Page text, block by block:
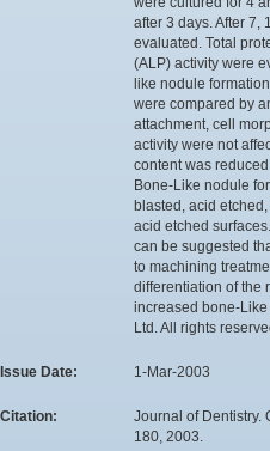
after 3 days. After 7,
evaluated. Total
(ALP) activity were
like nodule
were compared by
attachment, cell
activity were not
content was
Bone-Like nodule
blasted, acid
acid etched
can be suggested
to machining
differentiation of the
increased bone-
Ltd. All rights
Issue Date: 1-Mar-2003
Citation:
Journal of Dentistry.
180, 2003.